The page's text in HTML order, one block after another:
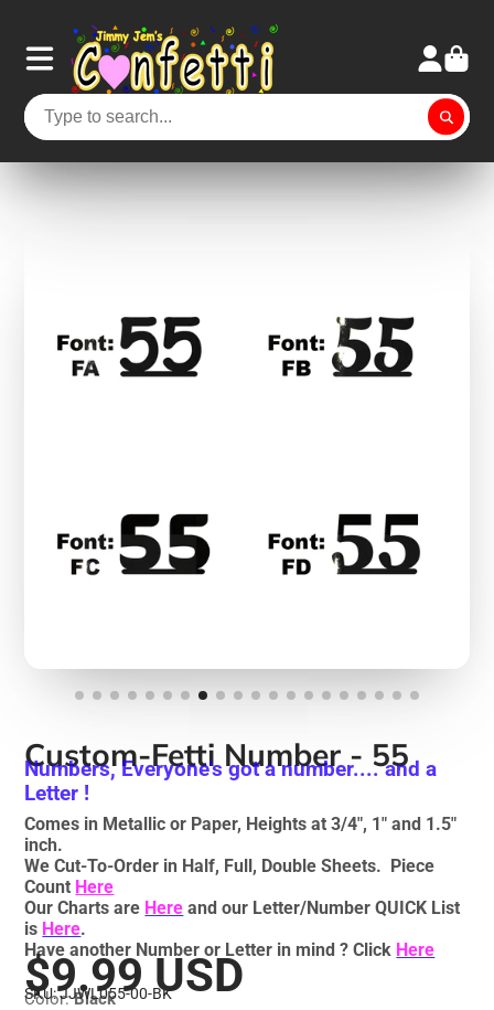
Custom-Fetti Number - 55
Numbers, Everyone's got a number.... and a
Letter !
Comes in Metallic or Paper, Heights at 3/4", 1" and 1.5"
inch.
We Cut-To-Order in Half, Full, Double Sheets. Piece
Count Here
Our Charts are Here and our Letter/Number QUICK List
is Here.
Have another Number or Letter in mind ? Click Here
$9.99 USD
SKU: JJWL055-00-BK
Color:Black